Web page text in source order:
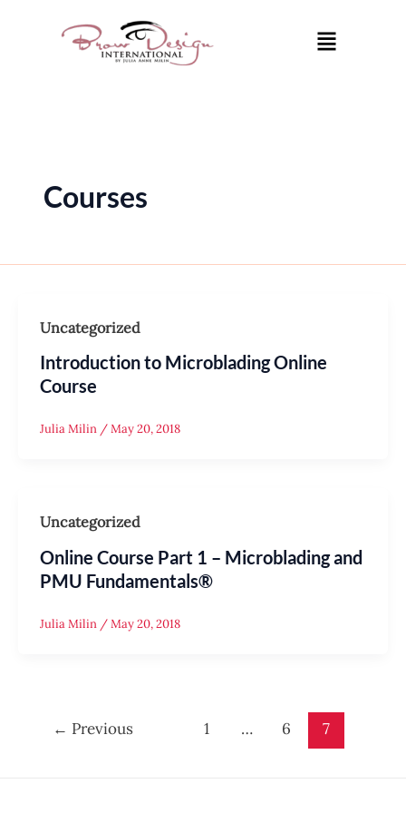
Menu
Courses
Uncategorized
Introduction to Microblading Online
Course
Julia Milin /May 20, 2018
Uncategorized
Online Course Part 1 – Microblading and
PMU Fundamentals®
Julia Milin /May 20, 2018
pagination
← Previous 1 … 6 7